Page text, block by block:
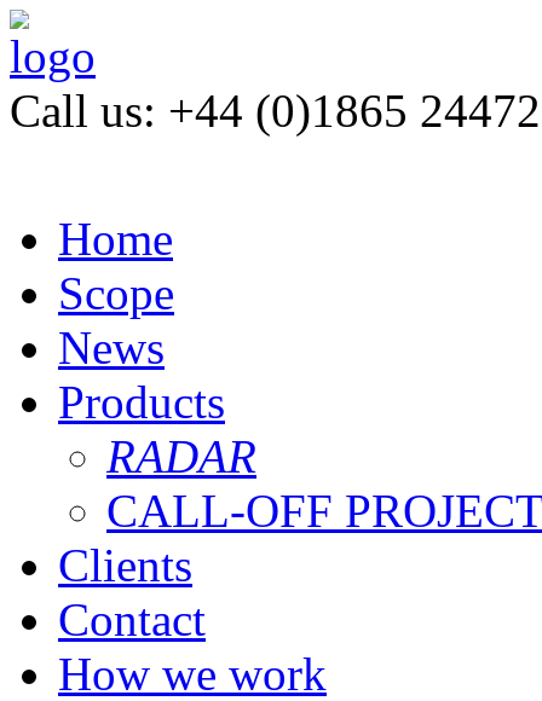
Call us: +44 (0)1865
Home
Scope
News
Products
RADAR
CALL-OFF
Clients
Contact
How we work